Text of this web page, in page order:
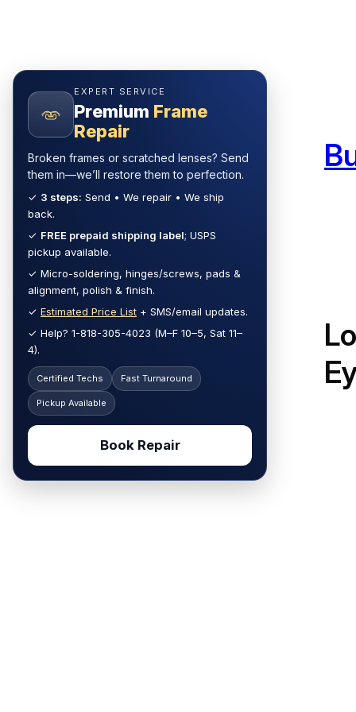
EXPERT SERVICE
Premium Frame
Repair
Broken frames or scratched lenses? Send
them in—we’ll restore them to perfection.
✓ 3 steps: Send • We repair • We ship
back.
✓ FREE prepaid shipping label; USPS
pickup available.
✓ Micro-soldering, hinges/screws, pads &
alignment, polish & finish.
✓ Estimated Price List + SMS/email updates.
✓ Help? 1-818-305-4023 (M–F 10–5, Sat 11–
4).
Certified Techs Fast Turnaround
Pickup Available
Book Repair